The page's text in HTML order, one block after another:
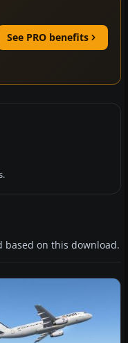
See PRO benefits
based on this download.